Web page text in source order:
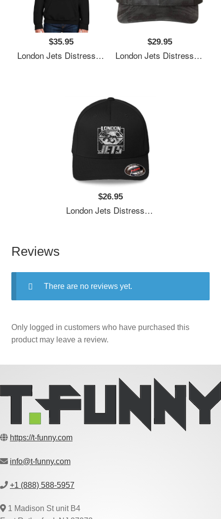
$35.95
London Jets Distressed Logo Premium Flat Bill Snapback Caps
$29.95
London Jets Distressed Logo Premium Flat Bill Snapback Caps
$26.95
London Jets Distressed Logo Premium Flat Bill Snapback Caps
Reviews
There are no reviews yet.
Only logged in customers who have purchased this
product may leave a review.
https://t-funny.com
info@t-funny.com
+1 (888) 588-5957
1 Madison St unit B4